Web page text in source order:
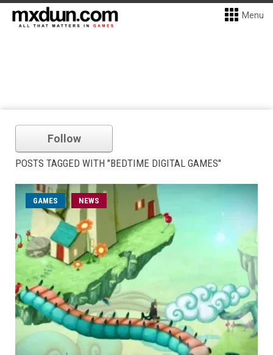
Menu
Follow
POSTS TAGGED WITH "BEDTIME DIGITAL GAMES"
GAMES NEWS